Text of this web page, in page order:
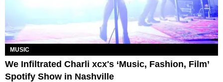
MUSIC
We Infiltrated Charli xcx's ‘Music, Fashion, Film’
Spotify Show in Nashville